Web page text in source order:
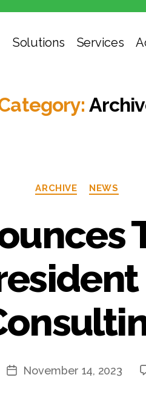
Solutions Services
ARCHIVE NEWS
November 14, 2023